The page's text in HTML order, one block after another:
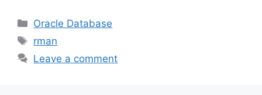
Categories
Oracle Database
Tags
rman
Leave a comment